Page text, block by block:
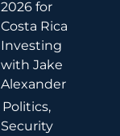
2026 for
Costa Rica
Investing
with Jake
Alexander
Politics,
Security